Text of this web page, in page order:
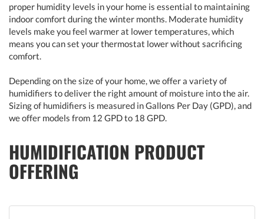
proper humidity levels in your home is essential to maintaining
indoor comfort during the winter months. Moderate humidity
levels make you feel warmer at lower temperatures, which
means you can set your thermostat lower without sacrificing
comfort.
Depending on the size of your home, we offer a variety of
humidifiers to deliver the right amount of moisture into the air.
Sizing of humidifiers is measured in Gallons Per Day (GPD), and
we offer models from 12 GPD to 18 GPD.
HUMIDIFICATION PRODUCT
OFFERING